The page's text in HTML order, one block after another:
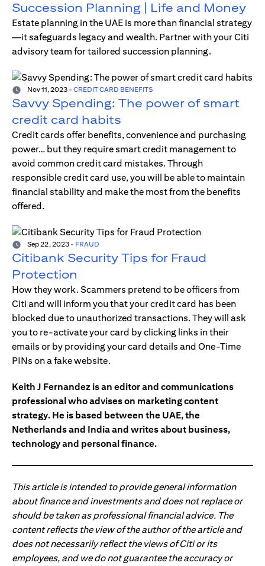
Succession Planning | Life and Money
Estate planning in the UAE is more than financial strategy
—it safeguards legacy and wealth. Partner with your Citi
advisory team for tailored succession planning.
Nov 11, 2023 - CREDIT CARD BENEFITS
Savvy Spending: The power of smart
credit card habits
Credit cards offer benefits, convenience and purchasing
power… but they require smart credit management to
avoid common credit card mistakes. Through
responsible credit card use, you will be able to maintain
financial stability and make the most from the benefits
offered.
Sep 22, 2023 - FRAUD
Citibank Security Tips for Fraud
Protection
How they work. Scammers pretend to be officers from
Citi and will inform you that your credit card has been
blocked due to unauthorized transactions. They will ask
you to re-activate your card by clicking links in their
emails or by providing your card details and One-Time
PINs on a fake website.
Keith J Fernandez is an editor and communications
professional who advises on marketing content
strategy. He is based between the UAE, the
Netherlands and India and writes about business,
technology and personal finance.
This article is intended to provide general information
about finance and investments and does not replace or
should be taken as professional financial advice. The
content reflects the view of the author of the article and
does not necessarily reflect the views of Citi or its
employees, and we do not guarantee the accuracy or